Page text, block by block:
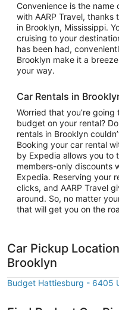
Convenience is the
with AARP Travel,
in Brooklyn, Mississippi.
cruising to your
has been had,
Brooklyn make it a
your way.
Car Rentals in
Worried that you’re
budget on your rental?
rentals in Brooklyn
Booking your car rental
by Expedia allows you to
members-only discounts
Expedia. Reserving your
clicks, and AARP Travel
around. So, no matter
that will get you on the
Car Pickup
Brooklyn
Budget Hattiesburg - 6405